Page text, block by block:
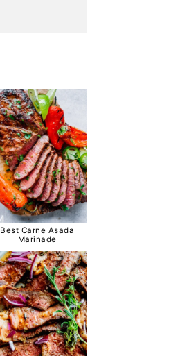
Best Carne Asada
Marinade